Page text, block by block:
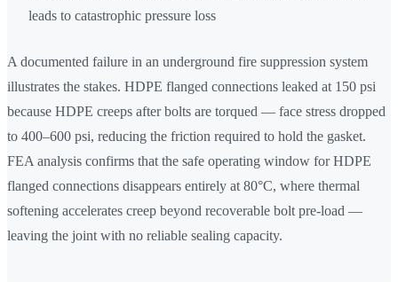
leads to catastrophic pressure loss
A documented failure in an underground fire suppression system
illustrates the stakes. HDPE flanged connections leaked at 150 psi
because HDPE creeps after bolts are torqued — face stress dropped
to 400–600 psi, reducing the friction required to hold the gasket.
FEA analysis confirms that the safe operating window for HDPE
flanged connections disappears entirely at 80°C, where thermal
softening accelerates creep beyond recoverable bolt pre-load —
leaving the joint with no reliable sealing capacity.